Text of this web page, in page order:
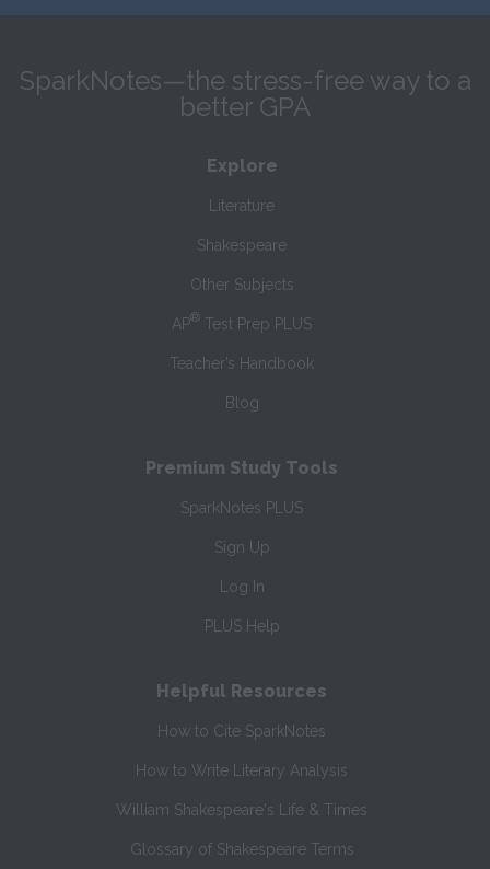
SparkNotes—the stress-free way to a
better GPA
Explore
Literature
Shakespeare
Other Subjects
AP® Test Prep PLUS
Teacher’s Handbook
Blog
Premium Study Tools
SparkNotes PLUS
Sign Up
Log In
PLUS Help
Helpful Resources
How to Cite SparkNotes
How to Write Literary Analysis
William Shakespeare's Life & Times
Glossary of Shakespeare Terms